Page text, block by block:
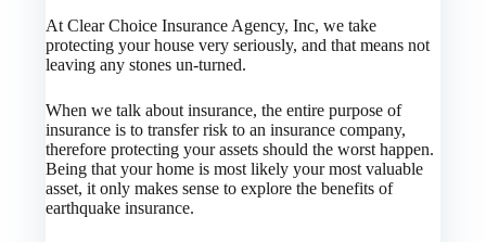
At Clear Choice Insurance Agency, Inc, we take
protecting your house very seriously, and that means not
leaving any stones un-turned.
When we talk about insurance, the entire purpose of
insurance is to transfer risk to an insurance company,
therefore protecting your assets should the worst happen.
Being that your home is most likely your most valuable
asset, it only makes sense to explore the benefits of
earthquake insurance.